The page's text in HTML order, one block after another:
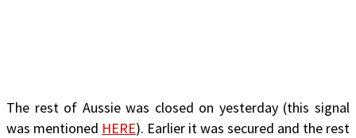
The rest of Aussie was closed on yesterday (this signal
was mentioned HERE). Earlier it was secured and the rest